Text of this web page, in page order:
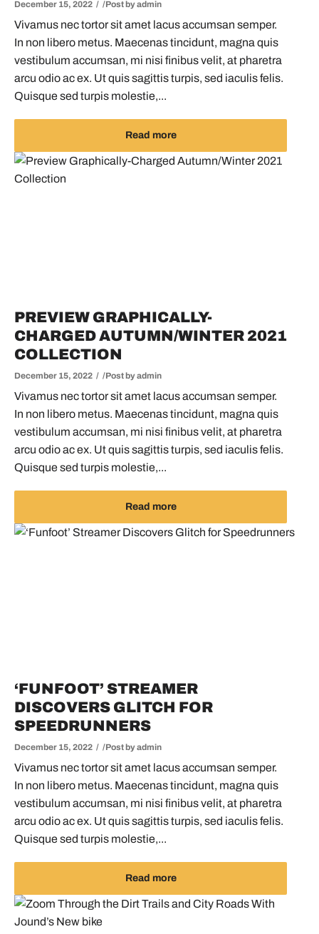
December 15, 2022 Post byadmin
Vivamus nec tortor sit amet lacus accumsan semper.
In non libero metus. Maecenas tincidunt, magna quis
vestibulum accumsan, mi nisi finibus velit, at pharetra
arcu odio ac ex. Ut quis sagittis turpis, sed iaculis felis.
Quisque sed turpis molestie,...
Read more
PREVIEW GRAPHICALLY-
CHARGED AUTUMN/WINTER 2021
COLLECTION
December 15, 2022 Post byadmin
Vivamus nec tortor sit amet lacus accumsan semper.
In non libero metus. Maecenas tincidunt, magna quis
vestibulum accumsan, mi nisi finibus velit, at pharetra
arcu odio ac ex. Ut quis sagittis turpis, sed iaculis felis.
Quisque sed turpis molestie,...
Read more
‘FUNFOOT’ STREAMER
DISCOVERS GLITCH FOR
SPEEDRUNNERS
December 15, 2022 Post byadmin
Vivamus nec tortor sit amet lacus accumsan semper.
In non libero metus. Maecenas tincidunt, magna quis
vestibulum accumsan, mi nisi finibus velit, at pharetra
arcu odio ac ex. Ut quis sagittis turpis, sed iaculis felis.
Quisque sed turpis molestie,...
Read more